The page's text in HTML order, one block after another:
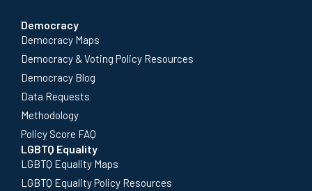
Democracy
Democracy Maps
Democracy & Voting Policy Resources
Democracy Blog
Data Requests
Methodology
Policy Score FAQ
LGBTQ Equality
LGBTQ Equality Maps
LGBTQ Equality Policy Resources